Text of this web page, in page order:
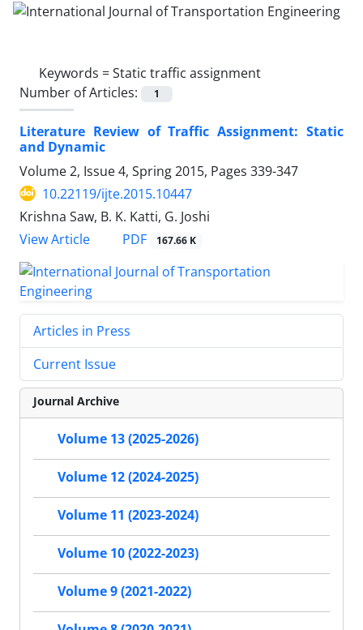
Keywords =Static traffic assignment
Number of Articles:
1
Literature Review of Traffic Assignment: Static
and Dynamic
Volume 2, Issue 4, Spring 2015, Pages 339-347
10.22119/ijte.2015.10447
Krishna Saw, B. K. Katti, G. Joshi
View Article
PDF 167.66 K
Articles in Press
Current Issue
Journal Archive
Volume 13 (2025-2026)
Volume 12 (2024-2025)
Volume 11 (2023-2024)
Volume 10 (2022-2023)
Volume 9 (2021-2022)